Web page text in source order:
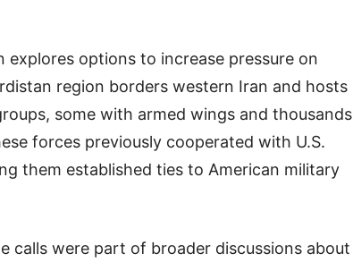
explores options to increase pressure on
region borders western Iran and hosts
some with armed wings and thousands
forces previously cooperated with U.S.
them established ties to American military
calls were part of broader discussions about